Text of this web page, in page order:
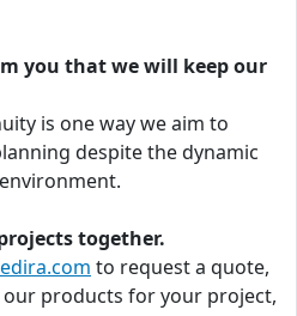
you that we will keep our
is one way we aim to
despite the dynamic
together.
to request a quote,
products for your project,